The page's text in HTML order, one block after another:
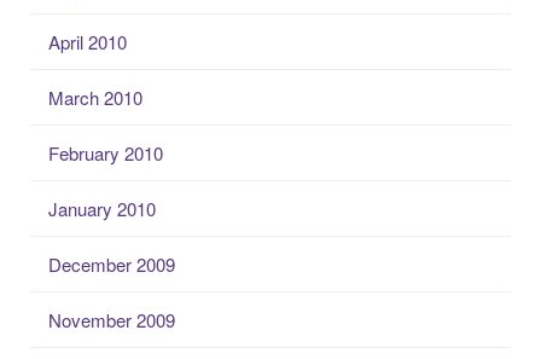
April 2010
March 2010
February 2010
January 2010
December 2009
November 2009